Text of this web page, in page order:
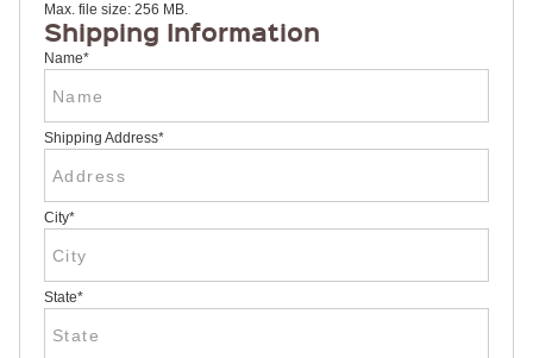
RULERS /
BOOKMARKS
DOORKNOB
HANGERS
DOORKNOB
MAGNETIC
STICKERS
LAPEL
STICKERS
BUMPER
STICKERS
FULL
Max. file size: 256 MB.
Shipping Information
Name*
Shipping Address*
City*
State*